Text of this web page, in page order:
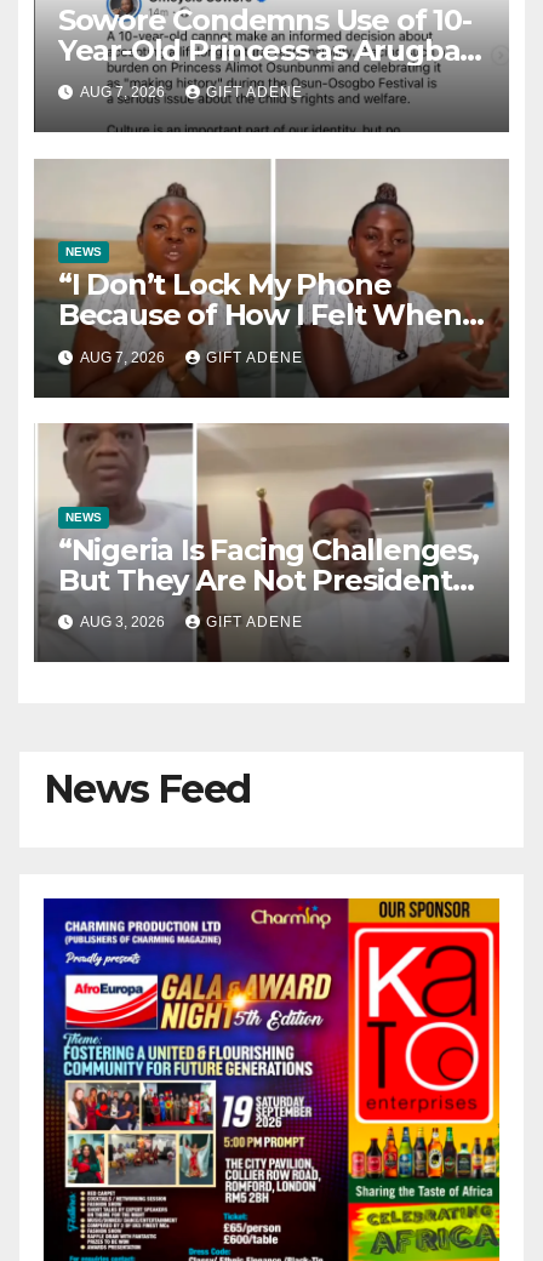
Sowore Condemns Use of 10-
Year-Old Princess as Arugba
at Osun-Osogbo Festival,
Sparks Nationwide Debate
AUG 7, 2026 GIFT ADENE
NEWS
“I Don’t Lock My Phone
Because of How I Felt When I
Lost My Brother” — Lady
Shares Heartbreaking Reason
AUG 7, 2026 GIFT ADENE
NEWS
“Nigeria Is Facing Challenges,
But They Are Not President
Tinubu’s Fault” — Orji Uzor
Kalu Responds to Catholic
Bishops
AUG 3, 2026 GIFT ADENE
News Feed